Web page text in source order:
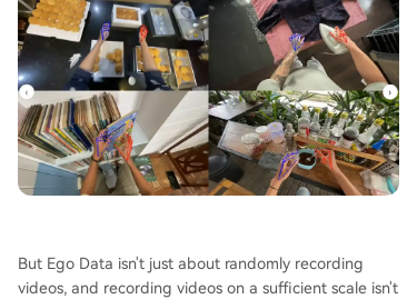
But Ego Data isn't just about randomly recording
videos, and recording videos on a sufficient scale isn't